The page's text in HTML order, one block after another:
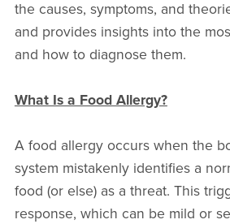
the causes, symptoms, and
and provides insights into the
and how to diagnose them.
What Is a Food Allergy?
A food allergy occurs when the
system mistakenly identifies a
food (or else) as a threat. This
response, which can be mild or